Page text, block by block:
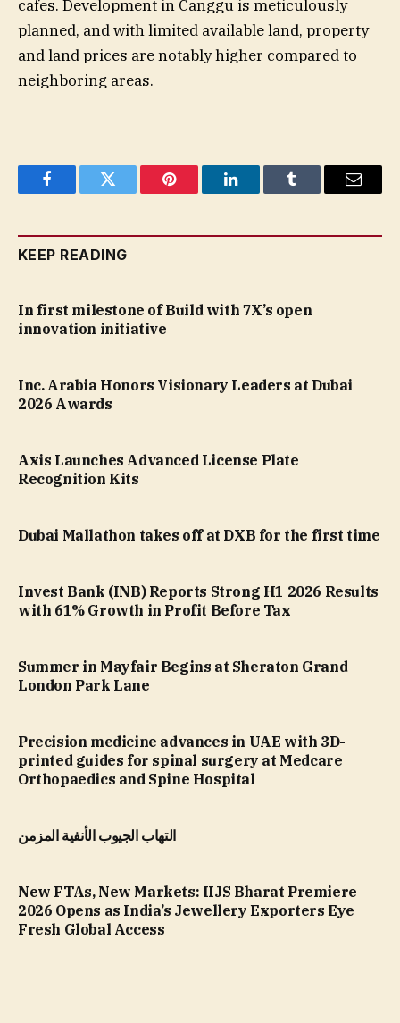
cafes. Development in Canggu is meticulously
planned, and with limited available land, property
and land prices are notably higher compared to
neighboring areas.
FacebookTwitter Pinterest LinkedInTumblr Email
KEEP READING
In first milestone of Build with 7X’s open
innovation initiative
Inc. Arabia Honors Visionary Leaders at Dubai
2026 Awards
Axis Launches Advanced License Plate
Recognition Kits
Dubai Mallathon takes off at DXB for the first time
Invest Bank (INB) Reports Strong H1 2026 Results
with 61% Growth in Profit Before Tax
Summer in Mayfair Begins at Sheraton Grand
London Park Lane
Precision medicine advances in UAE with 3D-
printed guides for spinal surgery at Medcare
Orthopaedics and Spine Hospital
التهاب الجيوب الأنفية المزمن
New FTAs, New Markets: IIJS Bharat Premiere
2026 Opens as India’s Jewellery Exporters Eye
Fresh Global Access